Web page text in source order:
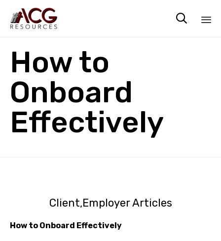

How to
Onboard
Effectively
Client Employer Articles
How to Onboard Effectively